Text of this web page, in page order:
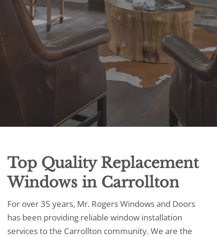
Top Quality Replacement
Windows in Carrollton
For over 35 years, Mr. Rogers Windows and Doors
has been providing reliable window installation
services to the Carrollton community. We are the